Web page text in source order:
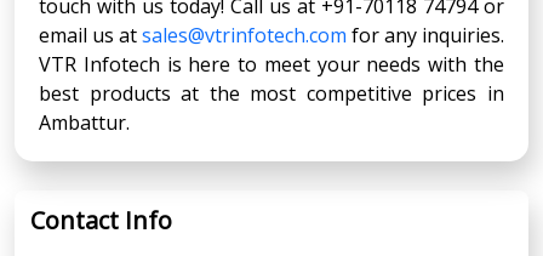
touch with us today! Call us at +91-70118 74794 or
email us atsales@vtrinfotech.com for any inquiries.
VTR Infotech is here to meet your needs with the
best products at the most competitive prices in
Ambattur.
Contact Info